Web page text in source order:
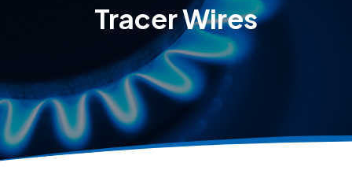
Tracer Wires